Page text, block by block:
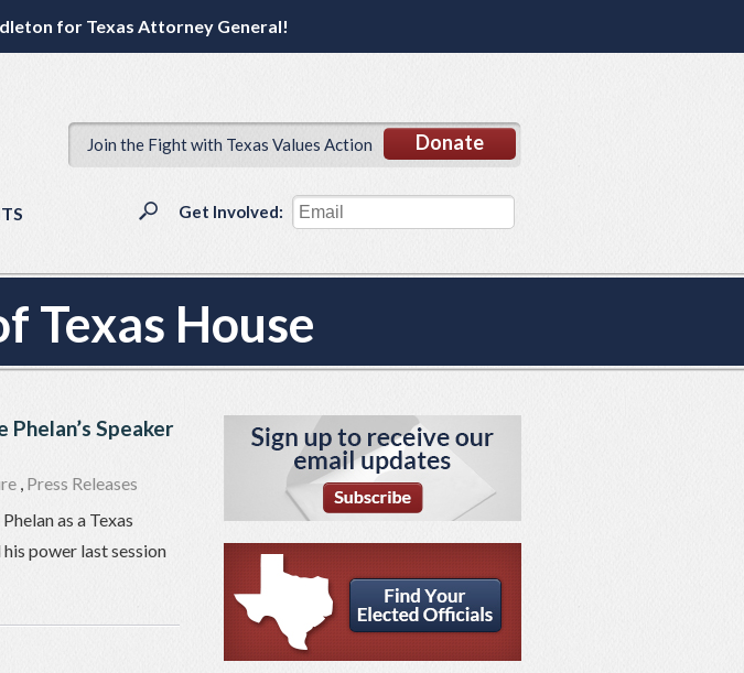
for Texas Attorney General!
Donate
Join the Fight with Texas Values Action
Get Involved:
Texas House
Phelan’s Speaker
, Press Releases
as a Texas
power last session